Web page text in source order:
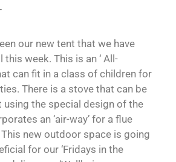
our new tent that we have
week. This is an ‘ All-
can fit in a class of children for
There is a stove that can be
using the special design of the
an ‘air-way’ for a flue
new outdoor space is going
for our ‘Fridays in the